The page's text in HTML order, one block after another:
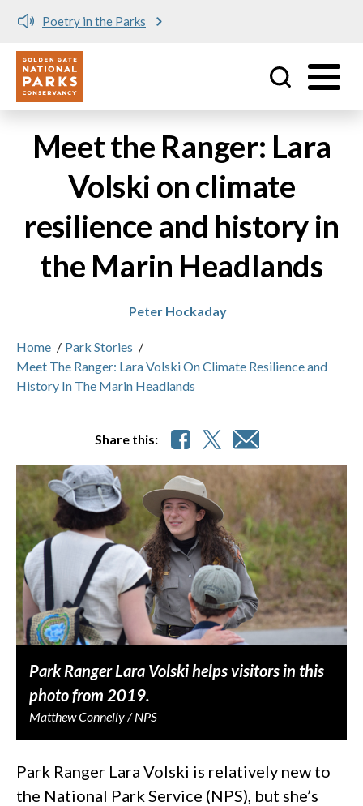
Poetry in the Parks
Utility
Meet the Ranger: Lara
Volski on climate
resilience and history in
the Marin Headlands
Peter Hockaday
Home / Park Stories /
Meet The Ranger: Lara Volski On Climate Resilience and
History In The Marin Headlands
Share this:
Park Ranger Lara Volski helps visitors in this
photo from 2019.
Matthew Connelly / NPS
Park Ranger Lara Volski is relatively new to
the National Park Service (NPS), but she’s